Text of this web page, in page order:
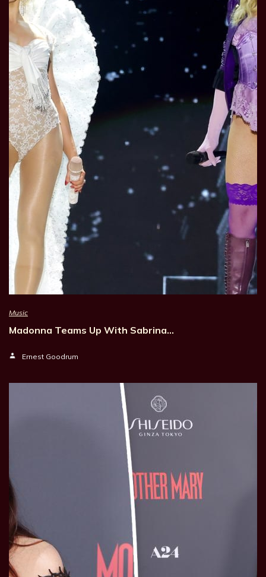
Music
Madonna Teams Up With Sabrina…
Ernest Goodrum